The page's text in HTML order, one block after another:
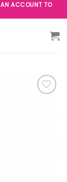
AN ACCOUNT TO